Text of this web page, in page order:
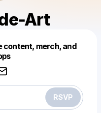
Art
content, merch, and
RSVP
like this